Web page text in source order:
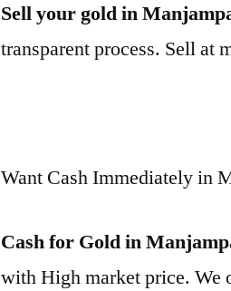
Sell your gold in
transparent process. Sell at
Want Cash Immediately in
Cash for Gold in
with High market price. We